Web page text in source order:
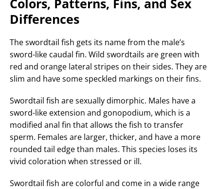
Differences
The swordtail fish gets its name from the male’s
sword-like caudal fin. Wild swordtails are green with
red and orange lateral stripes on their sides. They are
slim and have some speckled markings on their fins.
Swordtail fish are sexually dimorphic. Males have a
sword-like extension and gonopodium, which is a
modified anal fin that allows the fish to transfer
sperm. Females are larger, thicker, and have a more
rounded tail edge than males. This species loses its
vivid coloration when stressed or ill.
Swordtail fish are colorful and come in a wide range